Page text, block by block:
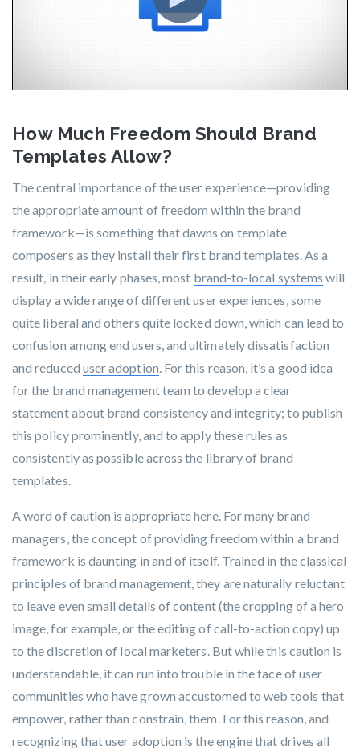
How Much Freedom Should Brand
Templates Allow?
The central importance of the user experience—providing
the appropriate amount of freedom within the brand
framework—is something that dawns on template
composers as they install their first brand templates. As a
result, in their early phases, most brand-to-local systems will
display a wide range of different user experiences, some
quite liberal and others quite locked down, which can lead to
confusion among end users, and ultimately dissatisfaction
and reduced user adoption. For this reason, it’s a good idea
for the brand management team to develop a clear
statement about brand consistency and integrity; to publish
this policy prominently, and to apply these rules as
consistently as possible across the library of brand
templates.
A word of caution is appropriate here. For many brand
managers, the concept of providing freedom within a brand
framework is daunting in and of itself. Trained in the classical
principles of brand management, they are naturally reluctant
to leave even small details of content (the cropping of a hero
image, for example, or the editing of call-to-action copy) up
to the discretion of local marketers. But while this caution is
understandable, it can run into trouble in the face of user
communities who have grown accustomed to web tools that
empower, rather than constrain, them. For this reason, and
recognizing that user adoption is the engine that drives all